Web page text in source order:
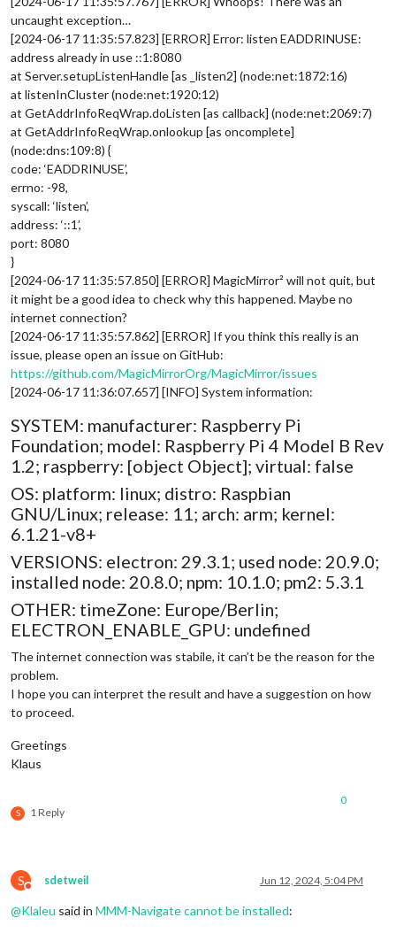
uncaught exception…
[2024-06-17 11:35:57.823] [ERROR] Error: listen EADDRINUSE:
address already in use ::1:8080
at Server.setupListenHandle [as _listen2] (node:net:1872:16)
at listenInCluster (node:net:1920:12)
at GetAddrInfoReqWrap.doListen [as callback] (node:net:2069:7)
at GetAddrInfoReqWrap.onlookup [as oncomplete]
(node:dns:109:8) {
code: ‘EADDRINUSE’,
errno: -98,
syscall: ‘listen’,
address: ‘::1’,
port: 8080
}
[2024-06-17 11:35:57.850] [ERROR] MagicMirror² will not quit, but
it might be a good idea to check why this happened. Maybe no
internet connection?
[2024-06-17 11:35:57.862] [ERROR] If you think this really is an
issue, please open an issue on GitHub:
https://github.com/MagicMirrorOrg/MagicMirror/issues
[2024-06-17 11:36:07.657] [INFO] System information:
SYSTEM: manufacturer: Raspberry Pi
Foundation; model: Raspberry Pi 4 Model B Rev
1.2; raspberry: [object Object]; virtual: false
OS: platform: linux; distro: Raspbian
GNU/Linux; release: 11; arch: arm; kernel:
6.1.21-v8+
VERSIONS: electron: 29.3.1; used node: 20.9.0;
installed node: 20.8.0; npm: 10.1.0; pm2: 5.3.1
OTHER: timeZone: Europe/Berlin;
ELECTRON_ENABLE_GPU: undefined
The internet connection was stabile, it can’t be the reason for the
problem.
I hope you can interpret the result and have a suggestion on how
to proceed.
Greetings
Klaus
S 1 Reply
0
S
Do not disturb
sdetweil Jun 12, 2024, 5:04 PM
@Klaleu said in MMM-Navigate cannot be installed: